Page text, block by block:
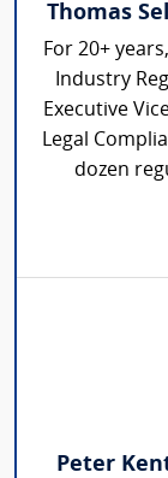
Thomas
For 20+
Industry
Executive
Legal
dozen
Peter